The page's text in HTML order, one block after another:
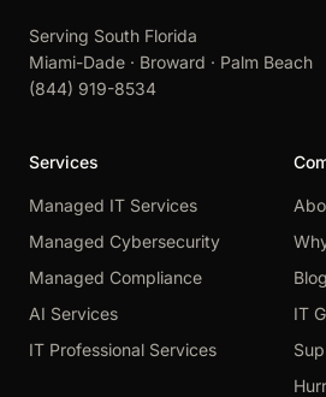
Serving South Florida
Miami-Dade · Broward · Palm Beach
(844) 919-8534
Services
Managed IT Services
Managed Cybersecurity
Managed Compliance
AI Services
IT Professional Services
Blog
IT